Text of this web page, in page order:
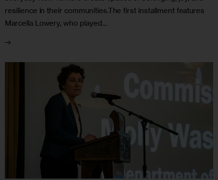
resilience in their communities.The first installment features
Marcella Lowery, who played…